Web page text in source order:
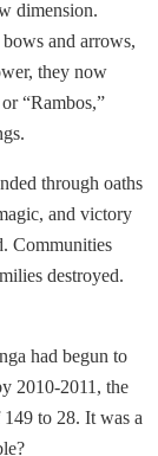
dimension.
and arrows,
they now
“Rambos,”
through oaths
and victory
Communities
destroyed.
had begun to
2010-2011, the
to 28. It was a